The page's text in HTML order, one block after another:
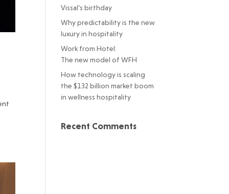
Vissal’s birthday
Why predictability is the new
luxury in hospitality
Work from Hotel:
The new model of WFH
How technology is scaling
the $132 billion market boom
in wellness hospitality
Recent Comments